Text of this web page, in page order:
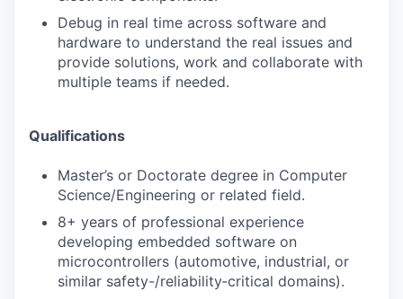
Debug in real time across software and
hardware to understand the real issues and
provide solutions, work and collaborate with
multiple teams if needed.
Qualifications
Master’s or Doctorate degree in Computer
Science/Engineering or related field.
8+ years of professional experience
developing embedded software on
microcontrollers (automotive, industrial, or
similar safety-/reliability‑critical domains).